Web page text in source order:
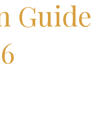
Guide